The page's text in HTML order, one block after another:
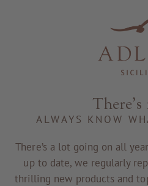
Resorts &
There’s
ALWAYS KNOW
There’s a lot going on all
up to date, we regularly
thrilling new products and